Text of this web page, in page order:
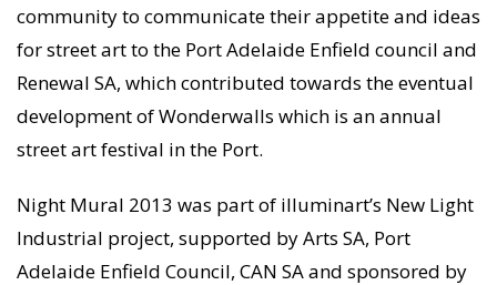
community to communicate their appetite and ideas
for street art to the Port Adelaide Enfield council and
Renewal SA, which contributed towards the eventual
development of Wonderwalls which is an annual
street art festival in the Port.
Night Mural 2013 was part of illuminart’s New Light
Industrial project, supported by Arts SA, Port
Adelaide Enfield Council, CAN SA and sponsored by